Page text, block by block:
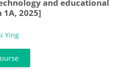
and educational
2025]
Ying